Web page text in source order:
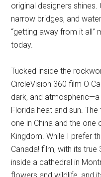
original designers shines.
narrow bridges, and
“getting away from it all”
today.
Tucked inside the
CircleVision 360 film O
dark, and
Florida heat and sun.
one in China and the
Kingdom. While I prefer
Canada! film, with its
inside a cathedral in